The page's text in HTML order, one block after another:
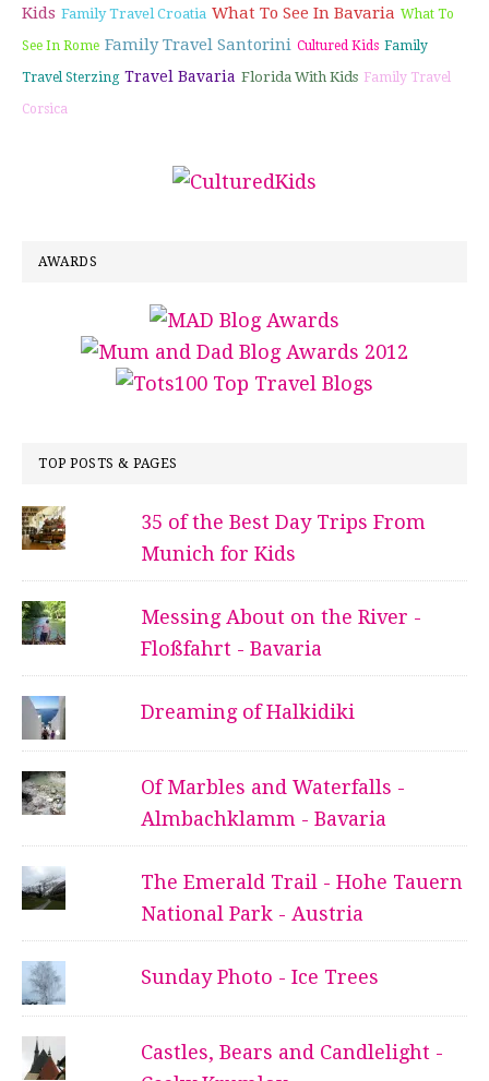
Kids Family Travel Croatia What To See In Bavaria What To
See In Rome Family Travel Santorini Cultured Kids Family
Travel Sterzing Travel Bavaria Florida With Kids Family Travel
Corsica
AWARDS
TOP POSTS & PAGES
35 of the Best Day Trips From
Munich for Kids
Messing About on the River -
Floßfahrt - Bavaria
Dreaming of Halkidiki
Of Marbles and Waterfalls -
Almbachklamm - Bavaria
The Emerald Trail - Hohe Tauern
National Park - Austria
Sunday Photo - Ice Trees
Castles, Bears and Candlelight -